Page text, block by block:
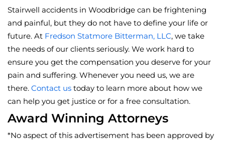
Stairwell accidents in Woodbridge can be frightening
and painful, but they do not have to define your life or
future. At Fredson Statmore Bitterman, LLC, we take
the needs of our clients seriously. We work hard to
ensure you get the compensation you deserve for your
pain and suffering. Whenever you need us, we are
there. Contact us today to learn more about how we
can help you get justice or for a free consultation.
Award Winning Attorneys
*No aspect of this advertisement has been approved by